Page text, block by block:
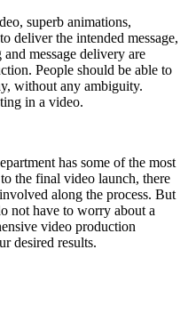
superb animations,
deliver the intended message,
message delivery are
People should be able to
without any ambiguity.
in a video.
has some of the most
the final video launch, there
along the process. But
not have to worry about a
video production
desired results.